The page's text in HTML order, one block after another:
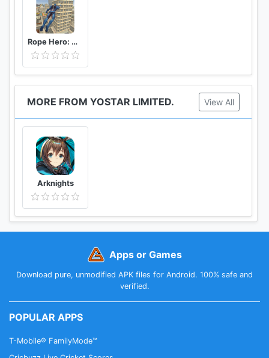
Rope Hero: Vice Town
MORE FROM YOSTAR LIMITED. View All
Arknights
Apps or Games
Download pure, unmodified APK files for Android. 100% safe and
verified.
POPULAR APPS
T-Mobile® FamilyMode™